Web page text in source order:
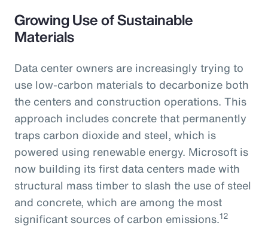
Growing Use of Sustainable
Materials
Data center owners are increasingly trying to
use low-carbon materials to decarbonize both
the centers and construction operations. This
approach includes concrete that permanently
traps carbon dioxide and steel, which is
powered using renewable energy. Microsoft is
now building its first data centers made with
structural mass timber to slash the use of steel
and concrete, which are among the most
significant sources of carbon emissions.12